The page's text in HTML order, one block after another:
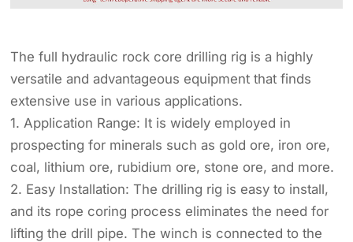
The full hydraulic rock core drilling rig is a highly
versatile and advantageous equipment that finds
extensive use in various applications.
1. Application Range: It is widely employed in
prospecting for minerals such as gold ore, iron ore,
coal, lithium ore, rubidium ore, stone ore, and more.
2. Easy Installation: The drilling rig is easy to install,
and its rope coring process eliminates the need for
lifting the drill pipe. The winch is connected to the